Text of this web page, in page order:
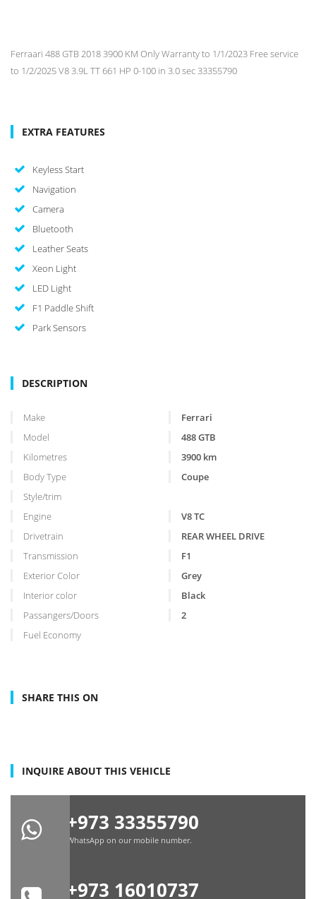
Ferraari 488 GTB 2018 3900 KM Only Warranty to 1/1/2023 Free service
to 1/2/2025 V8 3.9L TT 661 HP 0-100 in 3.0 sec 33355790
EXTRA FEATURES
Keyless Start
Navigation
Camera
Bluetooth
Leather Seats
Xeon Light
LED Light
F1 Paddle Shift
Park Sensors
DESCRIPTION
Make
Ferrari
Model
488 GTB
Kilometres
3900 km
Body Type
Coupe
Style/trim
Engine
V8 TC
Drivetrain
REAR WHEEL DRIVE
Transmission
F1
Exterior Color
Grey
Interior color
Black
Passangers/Doors
2
Fuel Economy
SHARE THIS ON
INQUIRE ABOUT THIS VEHICLE
+973 33355790
WhatsApp on our mobile number.
+973 16010737